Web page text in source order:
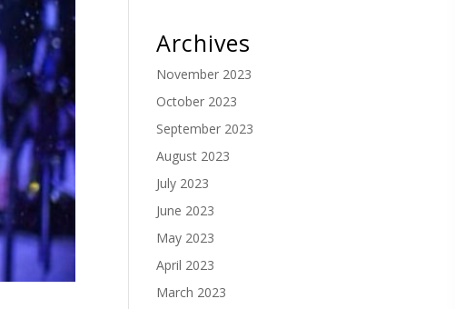
Archives
November 2023
October 2023
September 2023
August 2023
July 2023
June 2023
May 2023
April 2023
March 2023